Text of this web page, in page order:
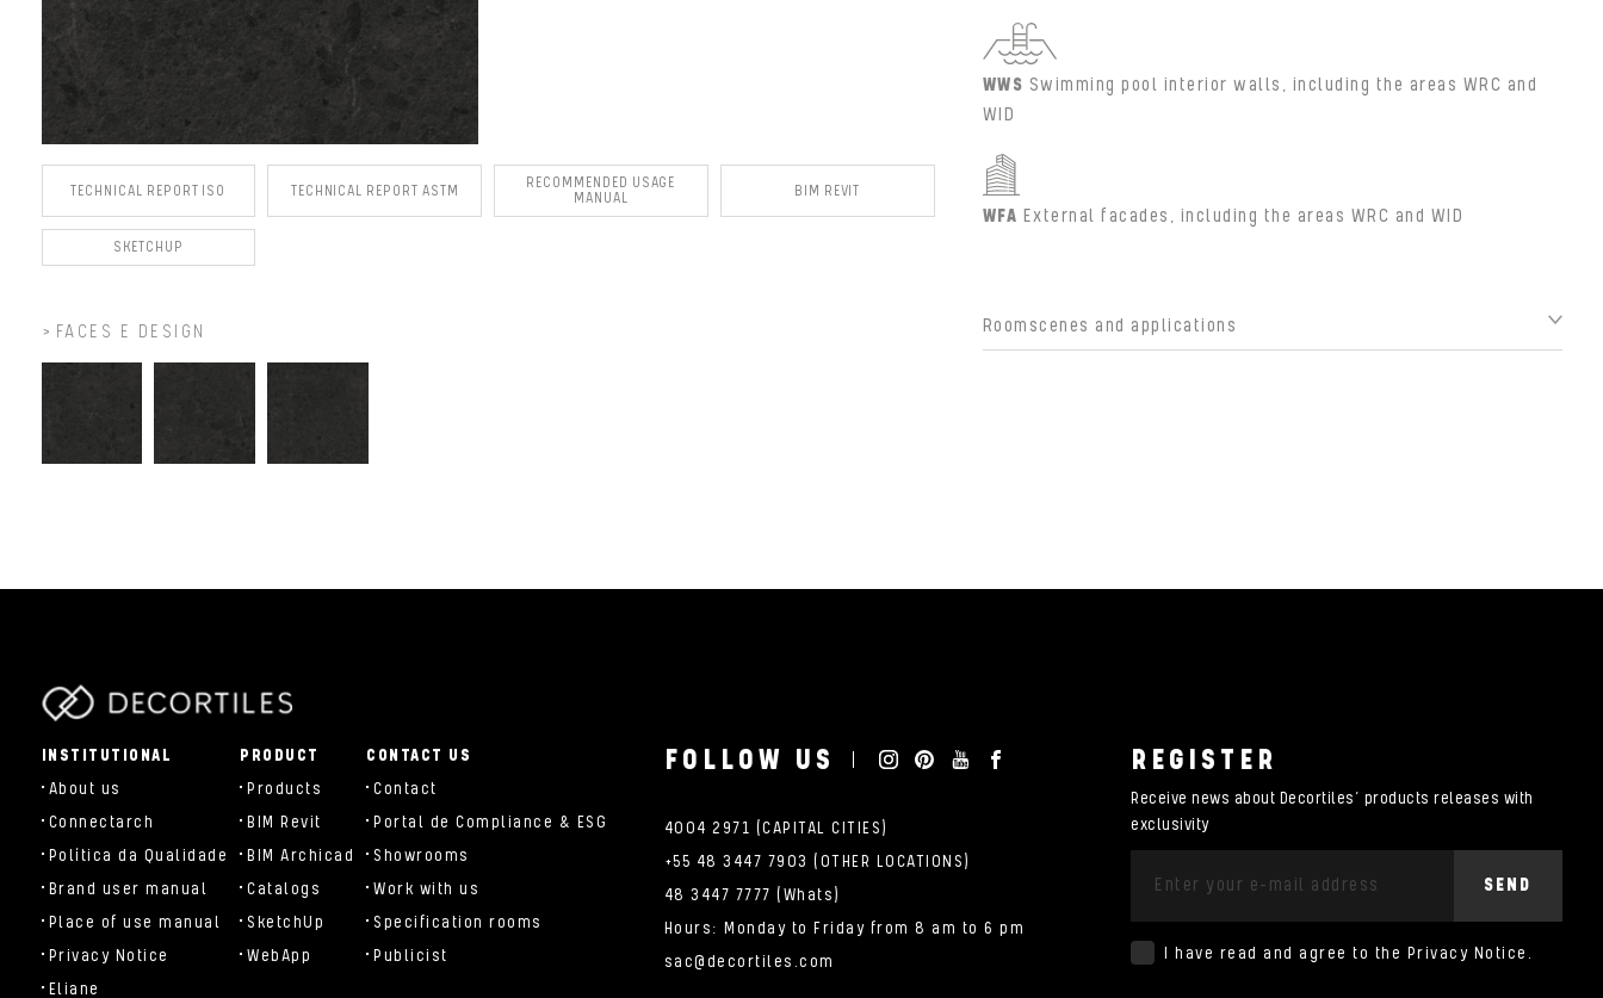
TECHNICAL REPORT ISO TECHNICAL REPORT ASTM
RECOMMENDED USAGE
MANUAL
BIM REVIT
SKETCHUP
FACES E DESIGN
WWS Swimming pool interior walls, including the areas WRC and
WID
WFA External facades, including the areas WRC and WID
Roomscenes and applications
INSTITUTIONAL
About us
Connectarch
Política da Qualidade
Brand user manual
Place of use manual
Privacy Notice
Eliane
PRODUCT
Products
BIM Revit
BIM Archicad
Catalogs
SketchUp
WebApp
CONTACT US
Contact
Portal de Compliance & ESG
Showrooms
Work with us
Specification rooms
Publicist
FOLLOW US
4004 2971 (CAPITAL CITIES)
+55 48 3447 7903 (OTHER LOCATIONS)
48 3447 7777 (Whats)
Hours: Monday to Friday from 8 am to 6 pm
sac@decortiles.com
REGISTER
Receive news about Decortiles’ products releases with
exclusivity
SEND
I have read and agree to the Privacy Notice .